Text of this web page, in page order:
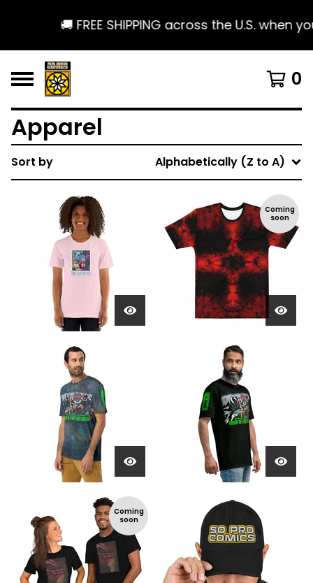
🚚 FREE SHIPPING across the U.S.
0
Apparel
Sort by Alphabetically (Z to A)
Coming
soon
Coming
soon